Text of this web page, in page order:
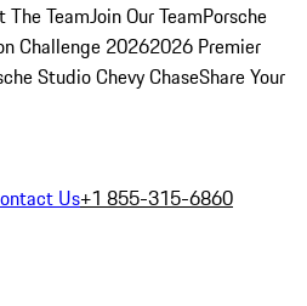
The TeamJoin Our TeamPorsche
Challenge 20262026 Premier
Studio Chevy ChaseShare Your
Us+1 855-315-6860